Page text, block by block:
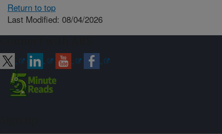
Return to top
Last Modified: 08/04/2026